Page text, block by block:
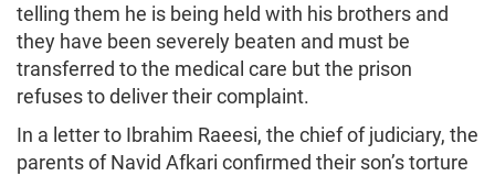
telling them he is being held with his brothers and
they have been severely beaten and must be
transferred to the medical care but the prison
refuses to deliver their complaint.
In a letter to Ibrahim Raeesi, the chief of judiciary, the
parents of Navid Afkari confirmed their son’s torture